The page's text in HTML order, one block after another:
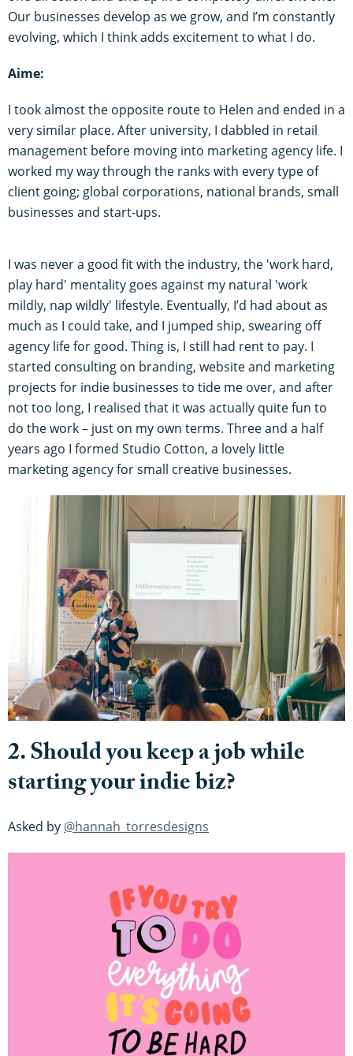
Our businesses develop as we grow, and I’m constantly
evolving, which I think adds excitement to what I do.
Aime:
I took almost the opposite route to Helen and ended in a
very similar place. After university, I dabbled in retail
management before moving into marketing agency life. I
worked my way through the ranks with every type of
client going; global corporations, national brands, small
businesses and start-ups.
I was never a good fit with the industry, the 'work hard,
play hard' mentality goes against my natural 'work
mildly, nap wildly' lifestyle. Eventually, I’d had about as
much as I could take, and I jumped ship, swearing off
agency life for good. Thing is, I still had rent to pay. I
started consulting on branding, website and marketing
projects for indie businesses to tide me over, and after
not too long, I realised that it was actually quite fun to
do the work – just on my own terms. Three and a half
years ago I formed Studio Cotton, a lovely little
marketing agency for small creative businesses.
2. Should you keep a job while
starting your indie biz?
Asked by @hannah_torresdesigns